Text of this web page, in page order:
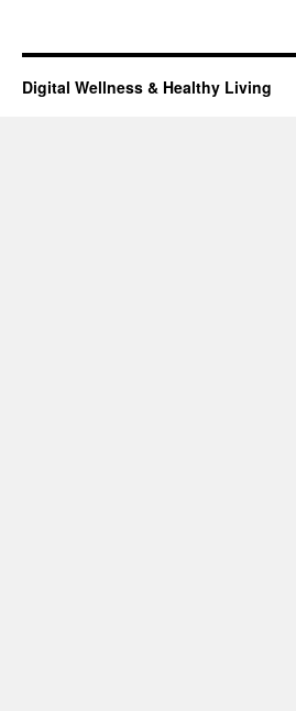
Digital Wellness & Healthy Living